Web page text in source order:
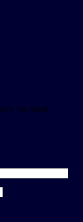
no more